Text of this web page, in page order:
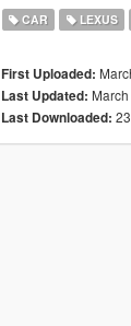
CAR LEXUS
First Uploaded:
Last Updated:
Last Downloaded: